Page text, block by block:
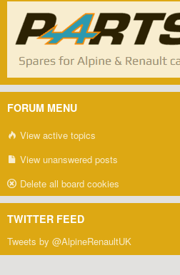
FORUM MENU
View active topics
View unanswered posts
Delete all board cookies
TWITTER FEED
Tweets by @AlpineRenaultUK